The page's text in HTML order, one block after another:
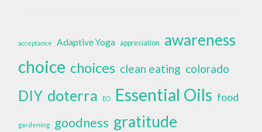
acceptance Adaptive Yoga appreciation awareness
choice choices clean eating colorado
DIY doterra EO Essential Oils food
gardening goodness gratitude